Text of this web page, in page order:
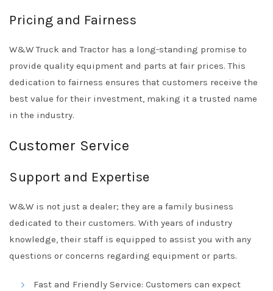
Pricing and Fairness
W&W Truck and Tractor has a long-standing promise to
provide quality equipment and parts at fair prices. This
dedication to fairness ensures that customers receive the
best value for their investment, making it a trusted name
in the industry.
Customer Service
Support and Expertise
W&W is not just a dealer; they are a family business
dedicated to their customers. With years of industry
knowledge, their staff is equipped to assist you with any
questions or concerns regarding equipment or parts.
Fast and Friendly Service: Customers can expect